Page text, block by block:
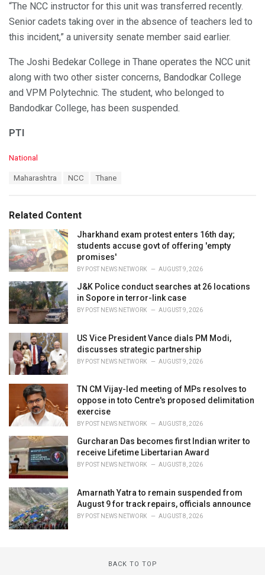
“The NCC instructor for this unit was transferred recently.
Senior cadets taking over in the absence of teachers led to
this incident,” a university senate member said earlier.
The Joshi Bedekar College in Thane operates the NCC unit
along with two other sister concerns, Bandodkar College
and VPM Polytechnic. The student, who belonged to
Bandodkar College, has been suspended.
PTI
C
o
r
i
e
s
:
National
:
Maharashtra NCC Thane
Related Content
Jharkhand exam protest enters 16th day;
students accuse govt of offering 'empty
promises'
BY POST NEWS NETWORK AUGUST 9, 2026
J&K Police conduct searches at 26 locations
in Sopore in terror-link case
BY POST NEWS NETWORK AUGUST 9, 2026
US Vice President Vance dials PM Modi,
discusses strategic partnership
BY POST NEWS NETWORK AUGUST 9, 2026
TN CM Vijay-led meeting of MPs resolves to
oppose in toto Centre's proposed delimitation
exercise
BY POST NEWS NETWORK AUGUST 8, 2026
Gurcharan Das becomes first Indian writer to
receive Lifetime Libertarian Award
BY POST NEWS NETWORK AUGUST 8, 2026
Amarnath Yatra to remain suspended from
August 9 for track repairs, officials announce
BY POST NEWS NETWORK AUGUST 8, 2026
BACK TO TOP